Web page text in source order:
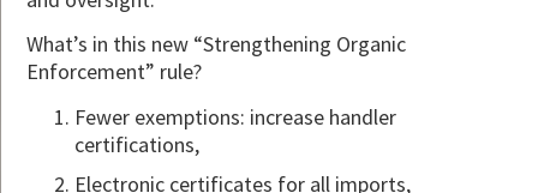
What’s in this new “Strengthening Organic
Enforcement” rule?
Fewer exemptions: increase handler
certifications,
Electronic certificates for all imports,